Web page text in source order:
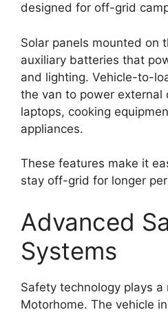
designed for off-grid
Solar panels mounted on
auxiliary batteries that
and lighting. Vehicle-to-
the van to power external
laptops, cooking
appliances.
These features make it
stay off-grid for longer
Advanced
Systems
Safety technology plays a
Motorhome. The vehicle